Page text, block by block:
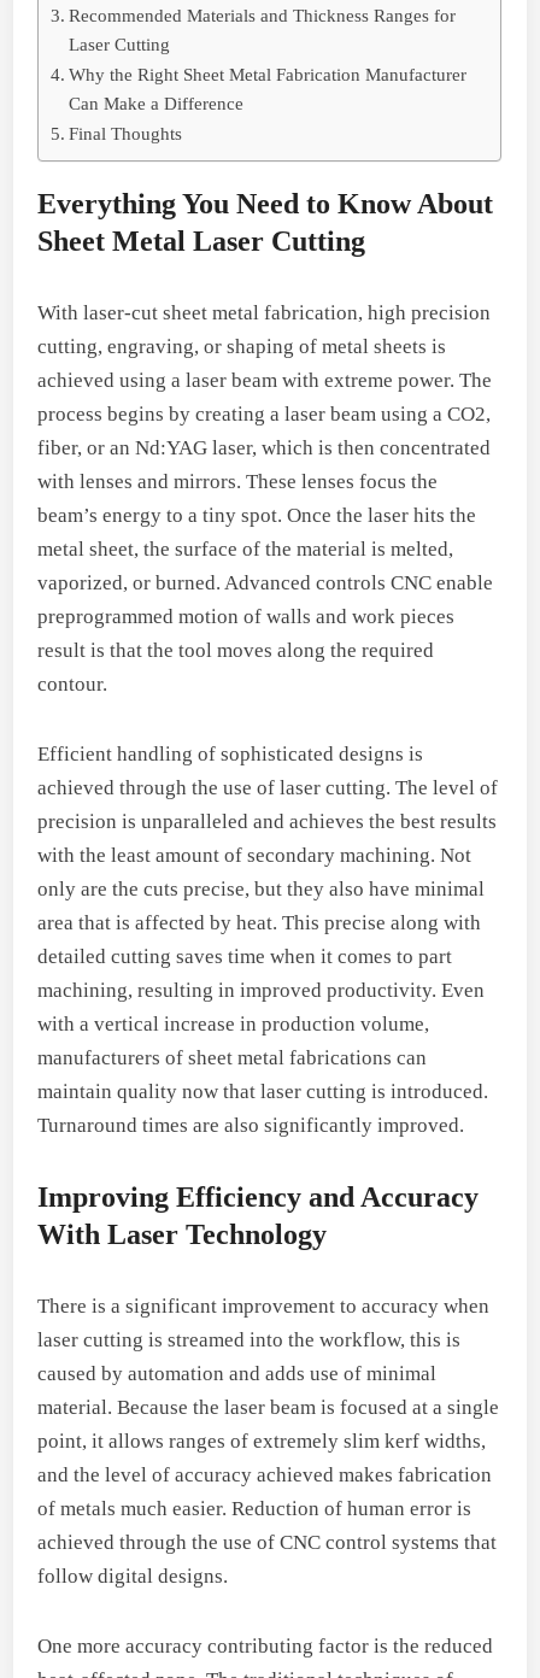
Recommended Materials and Thickness Ranges for
Laser Cutting
Why the Right Sheet Metal Fabrication Manufacturer
Can Make a Difference
Final Thoughts
Everything You Need to Know About
Sheet Metal Laser Cutting
With laser-cut sheet metal fabrication, high precision
cutting, engraving, or shaping of metal sheets is
achieved using a laser beam with extreme power. The
process begins by creating a laser beam using a CO2,
fiber, or an Nd:YAG laser, which is then concentrated
with lenses and mirrors. These lenses focus the
beam’s energy to a tiny spot. Once the laser hits the
metal sheet, the surface of the material is melted,
vaporized, or burned. Advanced controls CNC enable
preprogrammed motion of walls and work pieces
result is that the tool moves along the required
contour.
Efficient handling of sophisticated designs is
achieved through the use of laser cutting. The level of
precision is unparalleled and achieves the best results
with the least amount of secondary machining. Not
only are the cuts precise, but they also have minimal
area that is affected by heat. This precise along with
detailed cutting saves time when it comes to part
machining, resulting in improved productivity. Even
with a vertical increase in production volume,
manufacturers of sheet metal fabrications can
maintain quality now that laser cutting is introduced.
Turnaround times are also significantly improved.
Improving Efficiency and Accuracy
With Laser Technology
There is a significant improvement to accuracy when
laser cutting is streamed into the workflow, this is
caused by automation and adds use of minimal
material. Because the laser beam is focused at a single
point, it allows ranges of extremely slim kerf widths,
and the level of accuracy achieved makes fabrication
of metals much easier. Reduction of human error is
achieved through the use of CNC control systems that
follow digital designs.
One more accuracy contributing factor is the reduced